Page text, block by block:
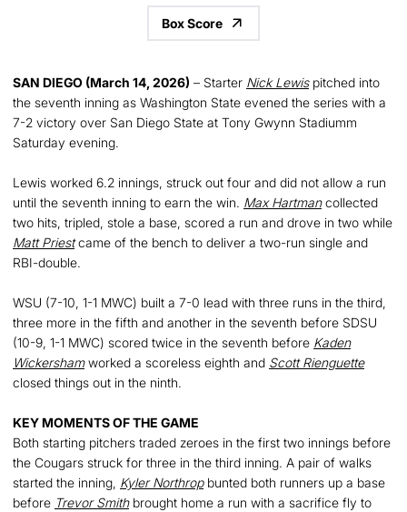
Box Score
SAN DIEGO (March 14, 2026) – Starter Nick Lewispitched into
the seventh inning as Washington State evened the series with a
7-2 victory over San Diego State at Tony Gwynn Stadiumm
Saturday evening.
Lewis worked 6.2 innings, struck out four and did not allow a run
until the seventh inning to earn the win. Max Hartmancollected
two hits, tripled, stole a base, scored a run and drove in two while
Matt Priestcame of the bench to deliver a two-run single and
RBI-double.
WSU (7-10, 1-1 MWC) built a 7-0 lead with three runs in the third,
three more in the fifth and another in the seventh before SDSU
(10-9, 1-1 MWC) scored twice in the seventh before Kaden
Wickershamworked a scoreless eighth and Scott Rienguette
closed things out in the ninth.
KEY MOMENTS OF THE GAME
Both starting pitchers traded zeroes in the first two innings before
the Cougars struck for three in the third inning. A pair of walks
started the inning, Kyler Northropbunted both runners up a base
before Trevor Smithbrought home a run with a sacrifice fly to